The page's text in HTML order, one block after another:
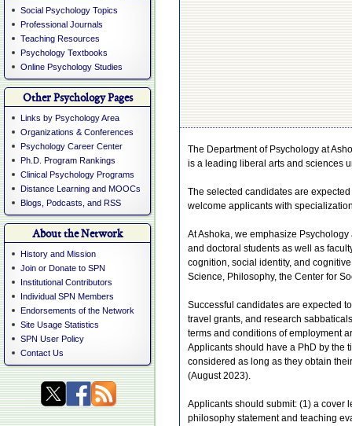
Social Psychology Topics
Professional Journals
Teaching Resources
Psychology Textbooks
Online Psychology Studies
Other Psychology Pages
Links by Psychology Area
Organizations & Conferences
Psychology Career Center
Ph.D. Program Rankings
Clinical Psychology Programs
Distance Learning and MOOCs
Blogs, Podcasts, and RSS
About the Network
History and Mission
Join or Donate to SPN
Institutional Contributors
Individual SPN Members
Endorsements of the Network
Site Usage Statistics
SPN User Policy
Contact Us
The Department of Psychology at
is a leading liberal arts and sciences
The selected candidates are
welcome applicants with
At Ashoka, we emphasize
and doctoral students as well as
cognition, social identity, and
Science, Philosophy, the Center for
Successful candidates are expected
travel grants, and research
terms and conditions of employment
Applicants should have a PhD by the
considered as long as they obtain
(August 2023).
Applicants should submit: (1) a cover
philosophy statement and teaching